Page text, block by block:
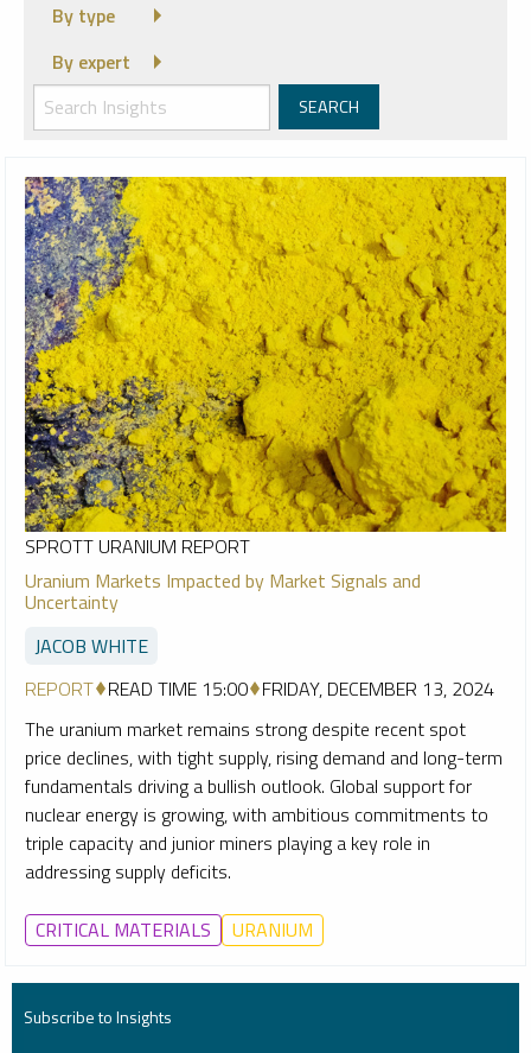
By type
By expert
SPROTT URANIUM REPORT
Uranium Markets Impacted by Market Signals and
Uncertainty
JACOB WHITE
REPORT READ TIME 15:00 FRIDAY, DECEMBER 13, 2024
The uranium market remains strong despite recent spot
price declines, with tight supply, rising demand and long-term
fundamentals driving a bullish outlook. Global support for
nuclear energy is growing, with ambitious commitments to
triple capacity and junior miners playing a key role in
addressing supply deficits.
CRITICAL MATERIALS URANIUM
Subscribe to Insights